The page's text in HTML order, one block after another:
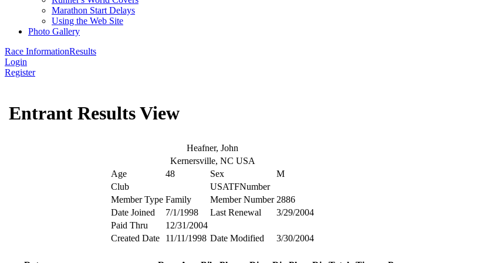
Marathon Start Delays
Using the Web Site
Photo Gallery
Race InformationResults
Login
Register
Entrant Results View
Heafner, John
Kernersville, NC USA
Age
48 Sex
M
Club
USATFNumber
Member Type Family Member Number 2886
Date Joined
7/1/1998 Last Renewal
3/29/2004
Paid Thru
12/31/2004
Created Date
11/11/1998 Date Modified 3/30/2004